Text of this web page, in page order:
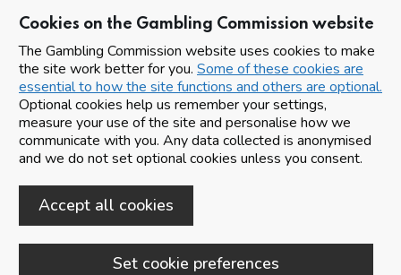
Cookies on the Gambling Commission website
The Gambling Commission website uses cookies to make
the site work better for you. Some of these cookies are
essential to how the site functions and others are optional.
Optional cookies help us remember your settings,
measure your use of the site and personalise how we
communicate with you. Any data collected is anonymised
and we do not set optional cookies unless you consent.
Accept all cookies
Set cookie preferences